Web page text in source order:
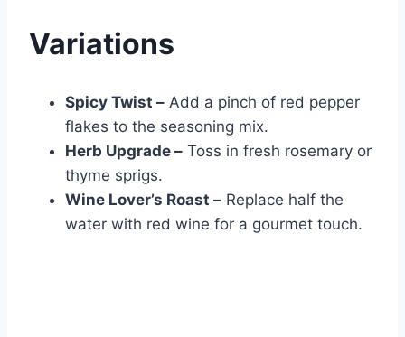
Variations
Spicy Twist – Add a pinch of red pepper
flakes to the seasoning mix.
Herb Upgrade – Toss in fresh rosemary or
thyme sprigs.
Wine Lover’s Roast – Replace half the
water with red wine for a gourmet touch.